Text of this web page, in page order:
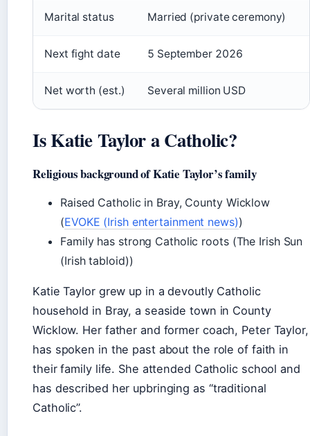
Marital status Married (private ceremony)
Next fight date 5 September 2026
Net worth (est.) Several million USD
Is Katie Taylor a Catholic?
Religious background of Katie Taylor’s family
Raised Catholic in Bray, County Wicklow
(EVOKE (Irish entertainment news))
Family has strong Catholic roots (The Irish Sun
(Irish tabloid))
Katie Taylor grew up in a devoutly Catholic
household in Bray, a seaside town in County
Wicklow. Her father and former coach, Peter Taylor,
has spoken in the past about the role of faith in
their family life. She attended Catholic school and
has described her upbringing as “traditional
Catholic”.